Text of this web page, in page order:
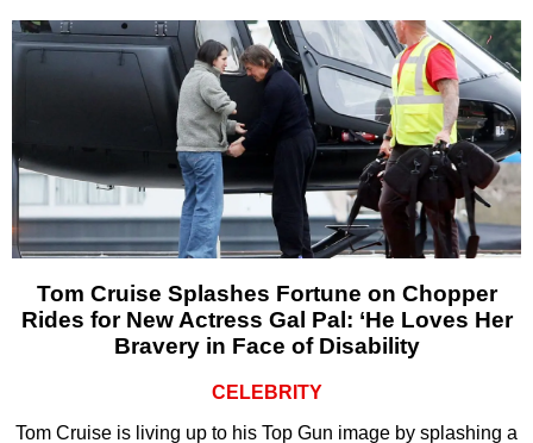
Tom Cruise Splashes Fortune on Chopper
Rides for New Actress Gal Pal: ‘He Loves Her
Bravery in Face of Disability
CELEBRITY
Tom Cruise is living up to his Top Gun image by splashing a